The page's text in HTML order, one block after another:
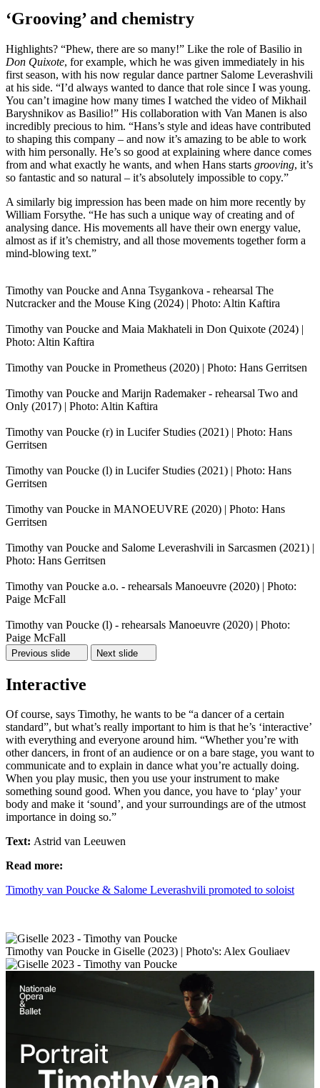
‘Grooving’ and chemistry
Highlights? “Phew, there are so many!” Like the role of Basilio in
Don Quixote, for example, which he was given immediately in his
first season, with his now regular dance partner Salome Leverashvili
at his side. “I’d always wanted to dance that role since I was young.
You can’t imagine how many times I watched the video of Mikhail
Baryshnikov as Basilio!” His collaboration with Van Manen is also
incredibly precious to him. “Hans’s style and ideas have contributed
to shaping this company – and now it’s amazing to be able to work
with him personally. He’s so good at explaining where dance comes
from and what exactly he wants, and when Hans starts grooving, it’s
so fantastic and so natural – it’s absolutely impossible to copy.”
A similarly big impression has been made on him more recently by
William Forsythe. “He has such a unique way of creating and of
analysing dance. His movements all have their own energy value,
almost as if it’s chemistry, and all those movements together form a
mind-blowing text.”
Timothy van Poucke and Anna Tsygankova - rehearsal The
Nutcracker and the Mouse King (2024) | Photo: Altin Kaftira
Timothy van Poucke and Maia Makhateli in Don Quixote (2024) |
Photo: Altin Kaftira
Timothy van Poucke in Prometheus (2020) | Photo: Hans Gerritsen
Timothy van Poucke and Marijn Rademaker - rehearsal Two and
Only (2017) | Photo: Altin Kaftira
Timothy van Poucke (r) in Lucifer Studies (2021) | Photo: Hans
Gerritsen
Timothy van Poucke (l) in Lucifer Studies (2021) | Photo: Hans
Gerritsen
Timothy van Poucke in MANOEUVRE (2020) | Photo: Hans
Gerritsen
Timothy van Poucke and Salome Leverashvili in Sarcasmen (2021) |
Photo: Hans Gerritsen
Timothy van Poucke a.o. - rehearsals Manoeuvre (2020) | Photo:
Paige McFall
Timothy van Poucke (l) - rehearsals Manoeuvre (2020) | Photo:
Paige McFall
Previous slide Next slide
Interactive
Of course, says Timothy, he wants to be “a dancer of a certain
standard”, but what’s really important to him is that he’s ‘interactive’
with everything and everyone around him. “Whether you’re with
other dancers, in front of an audience or on a bare stage, you want to
communicate and to explain in dance what you’re actually doing.
When you play music, then you use your instrument to make
something sound good. When you dance, you have to ‘play’ your
body and make it ‘sound’, and your surroundings are of the utmost
importance in doing so.”
Text: Astrid van Leeuwen
Read more:
Timothy van Poucke & Salome Leverashvili promoted to soloist
Timothy van Poucke in Giselle (2023) | Photo's: Alex Gouliaev